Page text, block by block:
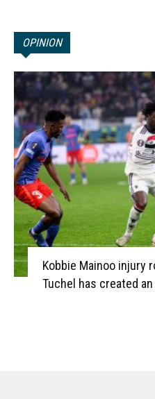
OPINION
Kobbie Mainoo injury
Tuchel has created